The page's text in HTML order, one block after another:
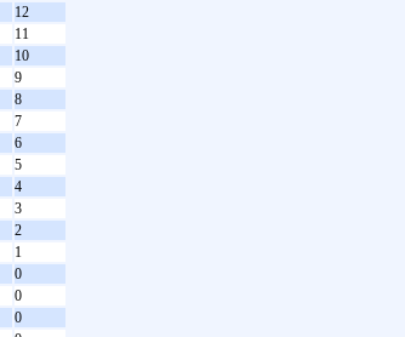
12
11
10
9
8
7
6
5
4
3
2
1
0
0
0